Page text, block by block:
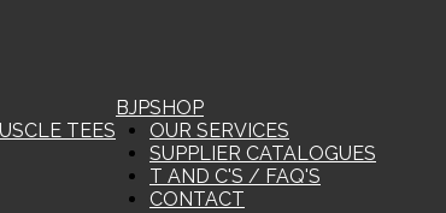
SHOP
BJP
TEES
OUR SERVICES
SUPPLIER CATALOGUES
T AND C'S / FAQ'S
CONTACT